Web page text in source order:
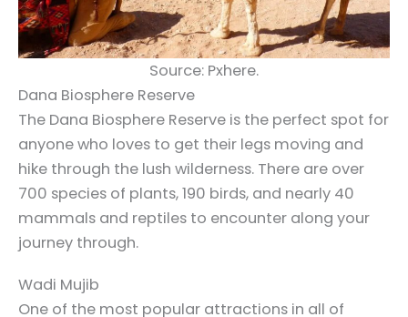
Source: Pxhere.
Dana Biosphere Reserve
The Dana Biosphere Reserve is the perfect spot for
anyone who loves to get their legs moving and
hike through the lush wilderness. There are over
700 species of plants, 190 birds, and nearly 40
mammals and reptiles to encounter along your
journey through.
Wadi Mujib
One of the most popular attractions in all of